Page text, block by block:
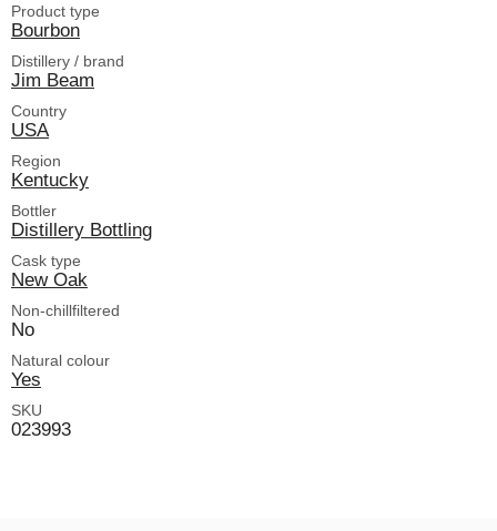
Product type
Bourbon
Distillery / brand
Jim Beam
Country
USA
Region
Kentucky
Bottler
Distillery Bottling
Cask type
New Oak
Non-chillfiltered
No
Natural colour
Yes
SKU
023993